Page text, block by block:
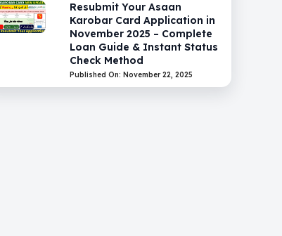
Resubmit Your Asaan
Karobar Card Application in
November 2025 – Complete
Loan Guide & Instant Status
Check Method
Published On: November 22, 2025